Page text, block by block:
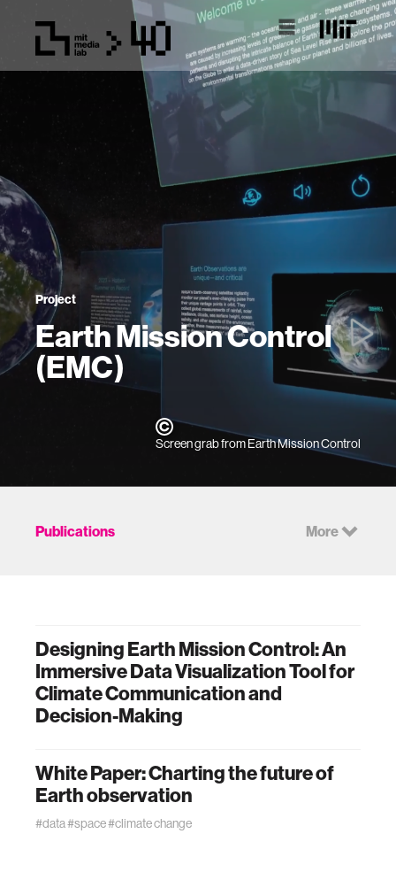
Project
Earth Mission Control
(EMC)
Screen grab from Earth Mission Control
Publications More
Designing Earth Mission Control: An
Immersive Data Visualization Tool for
Climate Communication and
Decision-Making
White Paper: Charting the future of
Earth observation
#data#space#climate change